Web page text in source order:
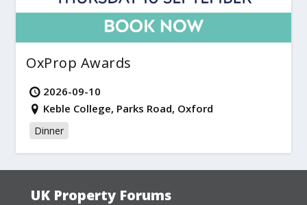
OxProp Awards
2026-09-10
Keble College, Parks Road, Oxford
Dinner
UK Property Forums